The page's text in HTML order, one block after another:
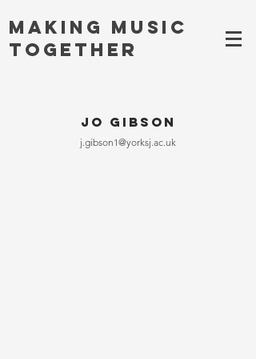
Making MUSIC
TOGETHER
Jo Gibson
j.gibson1@yorksj.ac.uk